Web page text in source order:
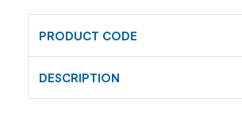
PRODUCT CODE
DESCRIPTION